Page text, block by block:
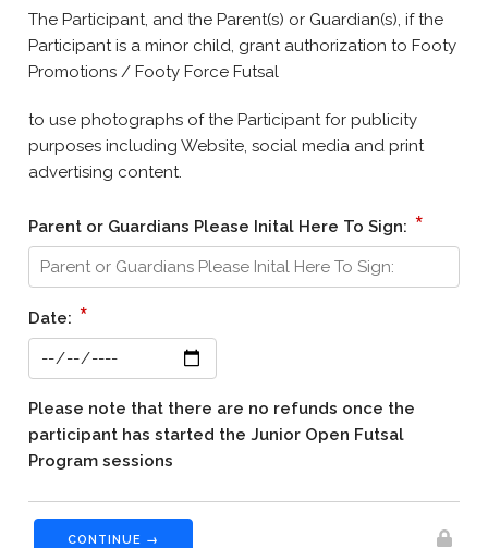
The Participant, and the Parent(s) or Guardian(s), if the
Participant is a minor child, grant authorization to Footy
Promotions / Footy Force Futsal
to use photographs of the Participant for publicity
purposes including Website, social media and print
advertising content.
Parent or Guardians Please Inital Here To Sign: *
Date: *
Please note that there are no refunds once the
participant has started the Junior Open Futsal
Program sessions
CONTINUE →